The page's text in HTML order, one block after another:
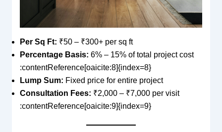
Per Sq Ft: ₹50 – ₹300+ per sq ft
Percentage Basis: 6% – 15% of total project cost
:contentReference[oaicite:8]{index=8}
Lump Sum: Fixed price for entire project
Consultation Fees: ₹2,000 – ₹7,000 per visit
:contentReference[oaicite:9]{index=9}